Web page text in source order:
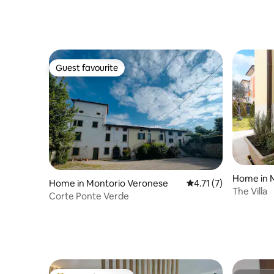
Guest favourite
Guest favourite
Home in Montorio Veronese 4.71 out of 5
4.71 (7)
Corte Ponte Verde
Home in
The Villa